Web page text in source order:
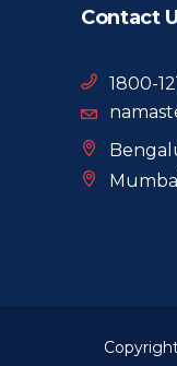
Contact
1800-